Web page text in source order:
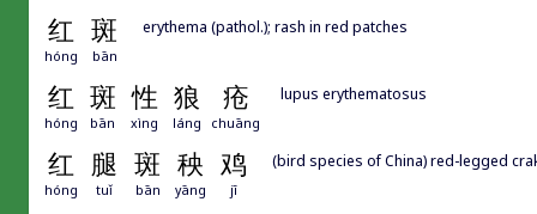
红 斑
hóng bān
erythema (pathol.); rash in red patches
红 斑 性 狼 疮
hóng bān xìng láng chuāng
lupus erythematosus
红 腿 斑 秧 鸡
hóng tuǐ bān yāng jī
(bird species of China) red-legged